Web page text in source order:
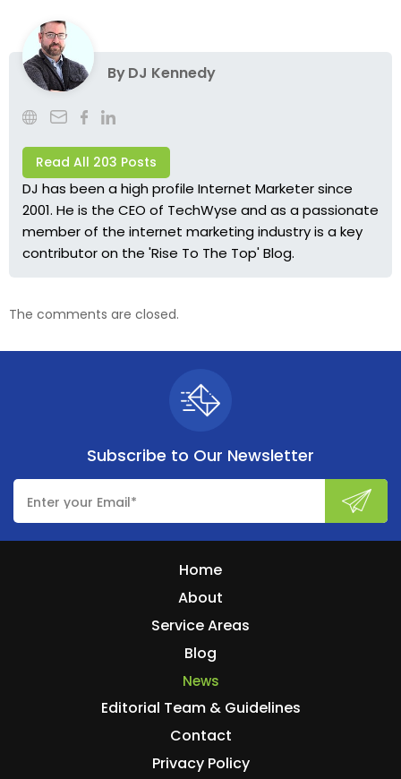
ByDJ Kennedy
Read All 203 Posts
DJ has been a high profile Internet Marketer since
2001. He is the CEO of TechWyse and as a passionate
member of the internet marketing industry is a key
contributor on the 'Rise To The Top' Blog.
The comments are closed.
Subscribe to Our Newsletter
Home
About
Service Areas
Blog
News
Editorial Team & Guidelines
Contact
Privacy Policy